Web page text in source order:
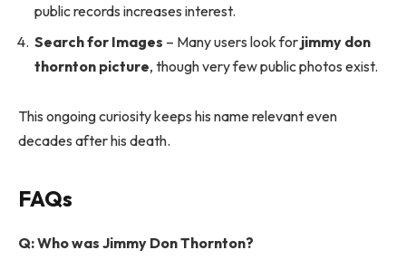
public records increases interest.
Search for Images – Many users look for jimmy don
thornton picture, though very few public photos exist.
This ongoing curiosity keeps his name relevant even
decades after his death.
FAQs
Q: Who was Jimmy Don Thornton?